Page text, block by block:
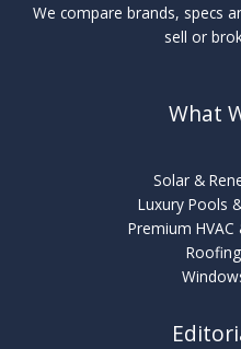
We compare brands, specs
sell or
What
Solar &
Luxury Pools
Premium